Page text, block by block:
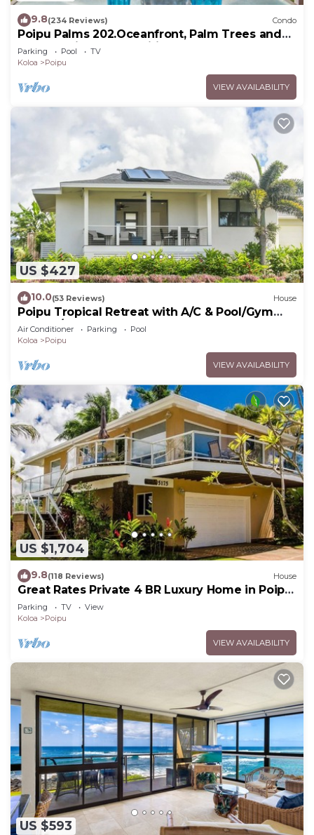
9.8(234 Reviews) Condo
Poipu Palms 202.Oceanfront, Palm Trees and
the Beautiful Blue Pacific Ocean!
Parking Pool
TV
Koloa
Poipu
VIEW AVAILABILITY
US $427
10.0(53 Reviews) House
Poipu Tropical Retreat with A/C & Pool/Gym
Access/JUNE SPECIAL
Air Conditioner Parking
Pool
Koloa
Poipu
VIEW AVAILABILITY
US $1,704
9.8(118 Reviews) House
Great Rates Private 4 BR Luxury Home in Poipu
- Baby Beach Sleeps 10 TVNC#1194
Parking TV
View
Koloa
Poipu
VIEW AVAILABILITY
US $593